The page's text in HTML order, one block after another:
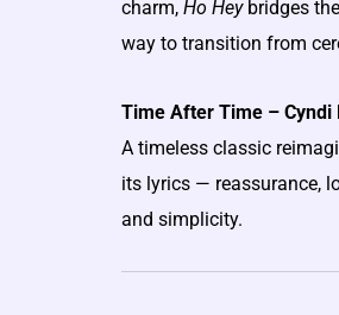
charm, Ho Heybridges
way to transition from
Time After Time – Cyndi
A timeless classic
its lyrics — reassurance,
and simplicity.